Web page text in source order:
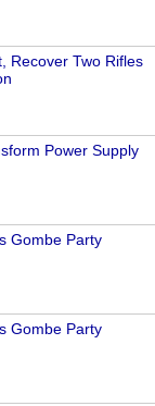
Recover Two Rifles
Power Supply
Gombe Party
Gombe Party